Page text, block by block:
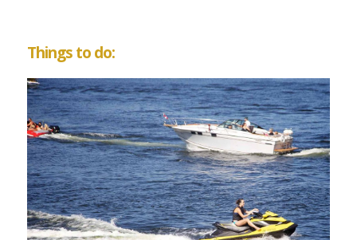
Things to do: